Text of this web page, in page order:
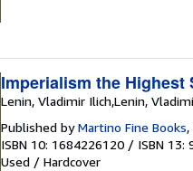
Imperialism the Highest
Lenin, Vladimir Ilich,Lenin,
Published byMartino Fine Books
ISBN 10: 1684226120 / ISBN 13:
Used / Hardcover